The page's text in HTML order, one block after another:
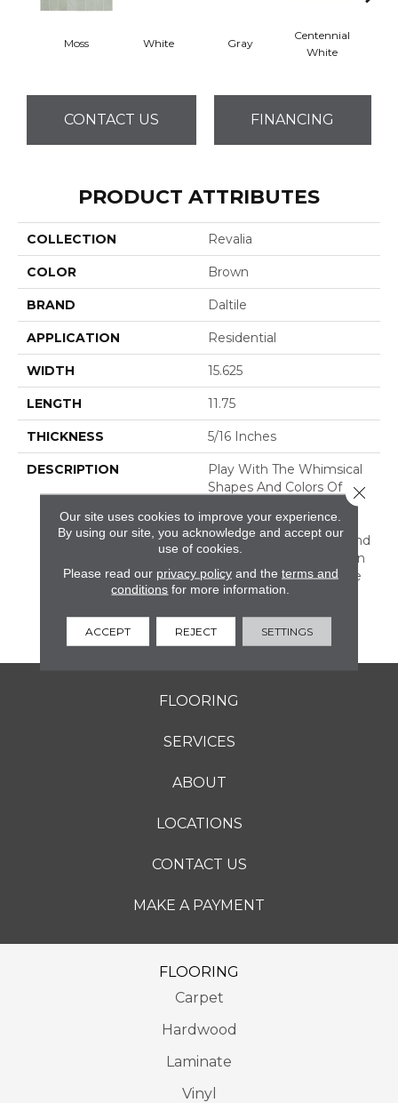
Moss White Gray
Centennial
White
CONTACT US FINANCING
PRODUCT ATTRIBUTES
COLLECTION Revalia
COLOR Brown
BRAND Daltile
APPLICATION Residential
WIDTH 15.625
LENGTH 11.75
THICKNESS 5/16 Inches
DESCRIPTION
Play With The Whimsical
Shapes And Colors Of
Revalia™. This Ceramic
Mosaic Collection Is Full
Of Geometric Shapes And
Eclectic Colors. From Fan
Mosaics To Kaleidoscope
Mosaics, Revalia Adds
Any Design.
FLOORING
SERVICES
ABOUT
LOCATIONS
CONTACT US
MAKE A PAYMENT
FLOORING
Carpet
Hardwood
Laminate
Vinyl
Our site uses cookies to improve your experience.
By using our site, you acknowledge and accept our
use of cookies.
Please read our privacy policyand the terms and
conditions for more information.
ACCEPT REJECT SETTINGS
Close